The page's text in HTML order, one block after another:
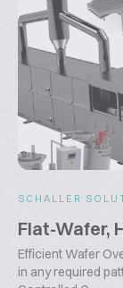
SCHALLER
Flat-Wafer,
Efficient Wafer
in any required